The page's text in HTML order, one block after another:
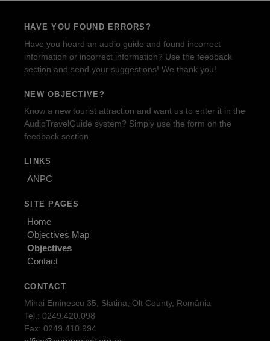
HAVE YOU FOUND ERRORS?
Have you heard an audio guide and found incorrect
information or incorrect information? Use the feedback
section and send your suggestions! We thank you!
NEW OBJECTIVE?
Know a new tourist attraction and want us to enter it in the
AudioTravelGuide system? Simply use the form on the
feedback section.
LINKS
ANPC
SITE PAGES
Home
Objectives Map
Objectives
Contact
CONTACT
Mihai Eminescu 35, Slatina, Olt County, România
Tel.: 0249.420.098
Fax: 0249.410.994